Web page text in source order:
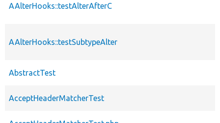
AAlterHooks::testAlterAfterC
AAlterHooks::testSubtypeAlter
AbstractTest
AcceptHeaderMatcherTest